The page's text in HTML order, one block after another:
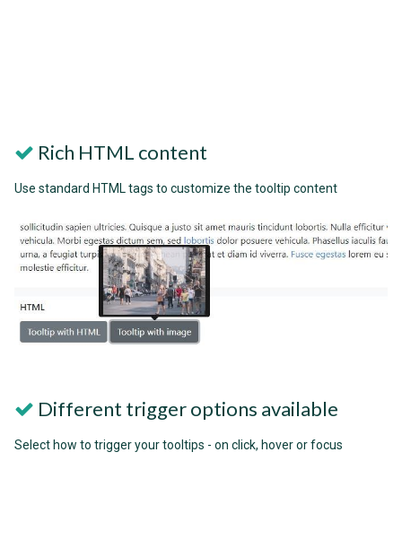
Rich HTML content
Use standard HTML tags to customize the tooltip content
Different trigger options available
Select how to trigger your tooltips - on click, hover or focus